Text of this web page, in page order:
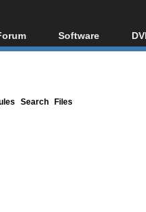
Index
Software
All software
Search Files